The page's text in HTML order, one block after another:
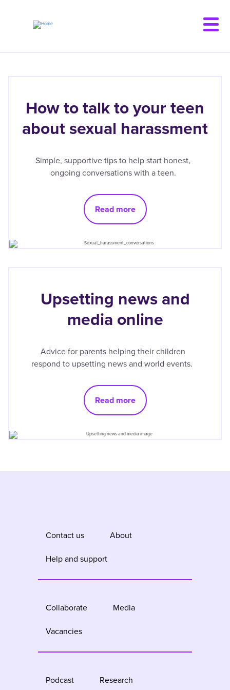
How to talk to your teen
about sexual harassment
Simple, supportive tips to help start honest,
ongoing conversations with a teen.
Read more
Upsetting news and
media online
Advice for parents helping their children
respond to upsetting news and world events.
Read more
Contact us About
Help and support
Collaborate Media
Vacancies
Podcast Research